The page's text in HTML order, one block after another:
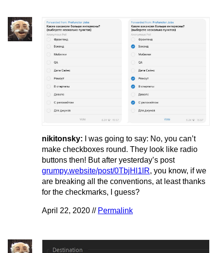
nikitonsky:
I was going to say: No, you can’t
make checkboxes round. They look like radio
buttons then! But after yesterday’s post
grumpy.website/post/0TbjHl1lR, you know, if we
are breaking all the conventions, at least thanks
for the checkmarks, I guess?
April 22, 2020 // Permalink